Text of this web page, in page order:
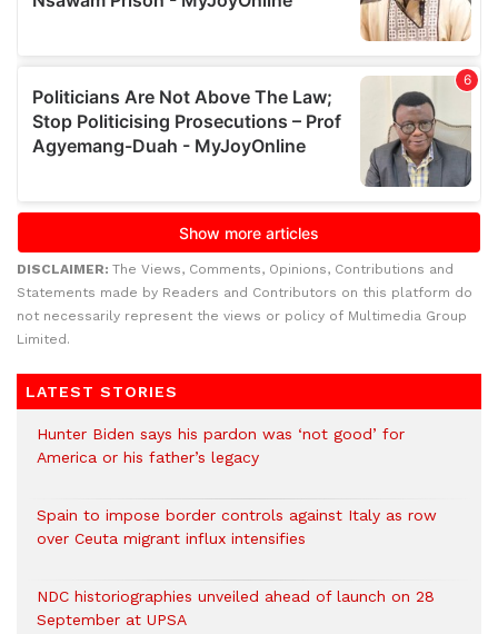
DISCLAIMER: The Views, Comments, Opinions, Contributions and
Statements made by Readers and Contributors on this platform do
not necessarily represent the views or policy of Multimedia Group
Limited.
LATEST STORIES
Hunter Biden says his pardon was ‘not good’ for
America or his father’s legacy
Spain to impose border controls against Italy as row
over Ceuta migrant influx intensifies
NDC historiographies unveiled ahead of launch on 28
September at UPSA